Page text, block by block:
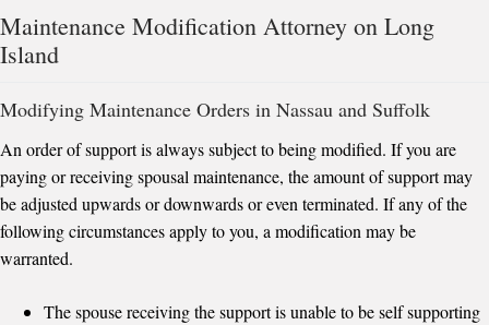
Maintenance Modification Attorney on Long
Island
Modifying Maintenance Orders in Nassau and Suffolk
An order of support is always subject to being modified. If you are
paying or receiving spousal maintenance, the amount of support may
be adjusted upwards or downwards or even terminated. If any of the
following circumstances apply to you, a modification may be
warranted.
The spouse receiving the support is unable to be self supporting